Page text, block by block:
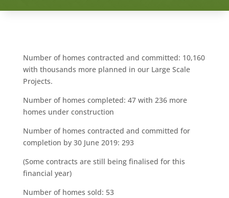
Number of homes contracted and committed: 10,160
with thousands more planned in our Large Scale
Projects.
Number of homes completed: 47 with 236 more
homes under construction
Number of homes contracted and committed for
completion by 30 June 2019: 293
(Some contracts are still being finalised for this
financial year)
Number of homes sold: 53